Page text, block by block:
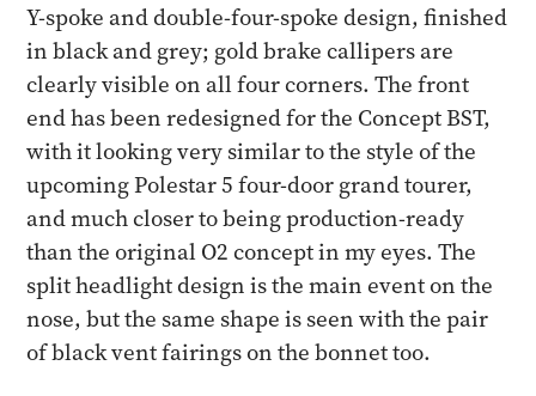
Y-spoke and double-four-spoke design, finished
in black and grey; gold brake callipers are
clearly visible on all four corners. The front
end has been redesigned for the Concept BST,
with it looking very similar to the style of the
upcoming Polestar 5 four-door grand tourer,
and much closer to being production-ready
than the original O2 concept in my eyes. The
split headlight design is the main event on the
nose, but the same shape is seen with the pair
of black vent fairings on the bonnet too.